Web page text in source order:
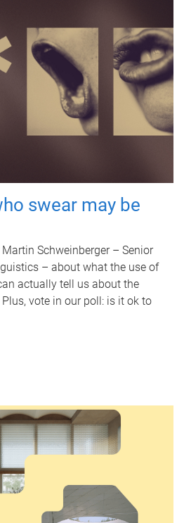
swear may be
Schweinberger – Senior
– about what the use of
actually tell us about the
vote in our poll: is it ok to